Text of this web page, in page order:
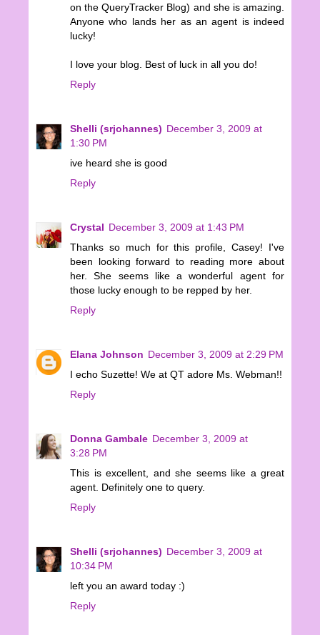
on the QueryTracker Blog) and she is amazing.
Anyone who lands her as an agent is indeed
lucky!
I love your blog. Best of luck in all you do!
Reply
Shelli (srjohannes) December 3, 2009 at
1:30 PM
ive heard she is good
Reply
Crystal December 3, 2009 at 1:43 PM
Thanks so much for this profile, Casey! I've
been looking forward to reading more about
her. She seems like a wonderful agent for
those lucky enough to be repped by her.
Reply
Elana Johnson December 3, 2009 at 2:29 PM
I echo Suzette! We at QT adore Ms. Webman!!
Reply
Donna Gambale December 3, 2009 at
3:28 PM
This is excellent, and she seems like a great
agent. Definitely one to query.
Reply
Shelli (srjohannes) December 3, 2009 at
10:34 PM
left you an award today :)
Reply